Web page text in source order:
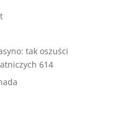
tak oszuści
614